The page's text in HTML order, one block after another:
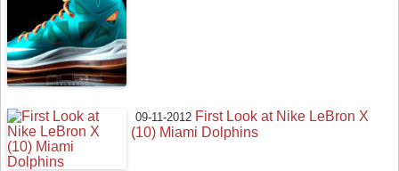
09-11-2012 First Look at Nike LeBron X
(10) Miami Dolphins